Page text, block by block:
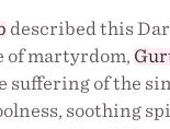
described this
of martyrdom,
suffering of the
soothing